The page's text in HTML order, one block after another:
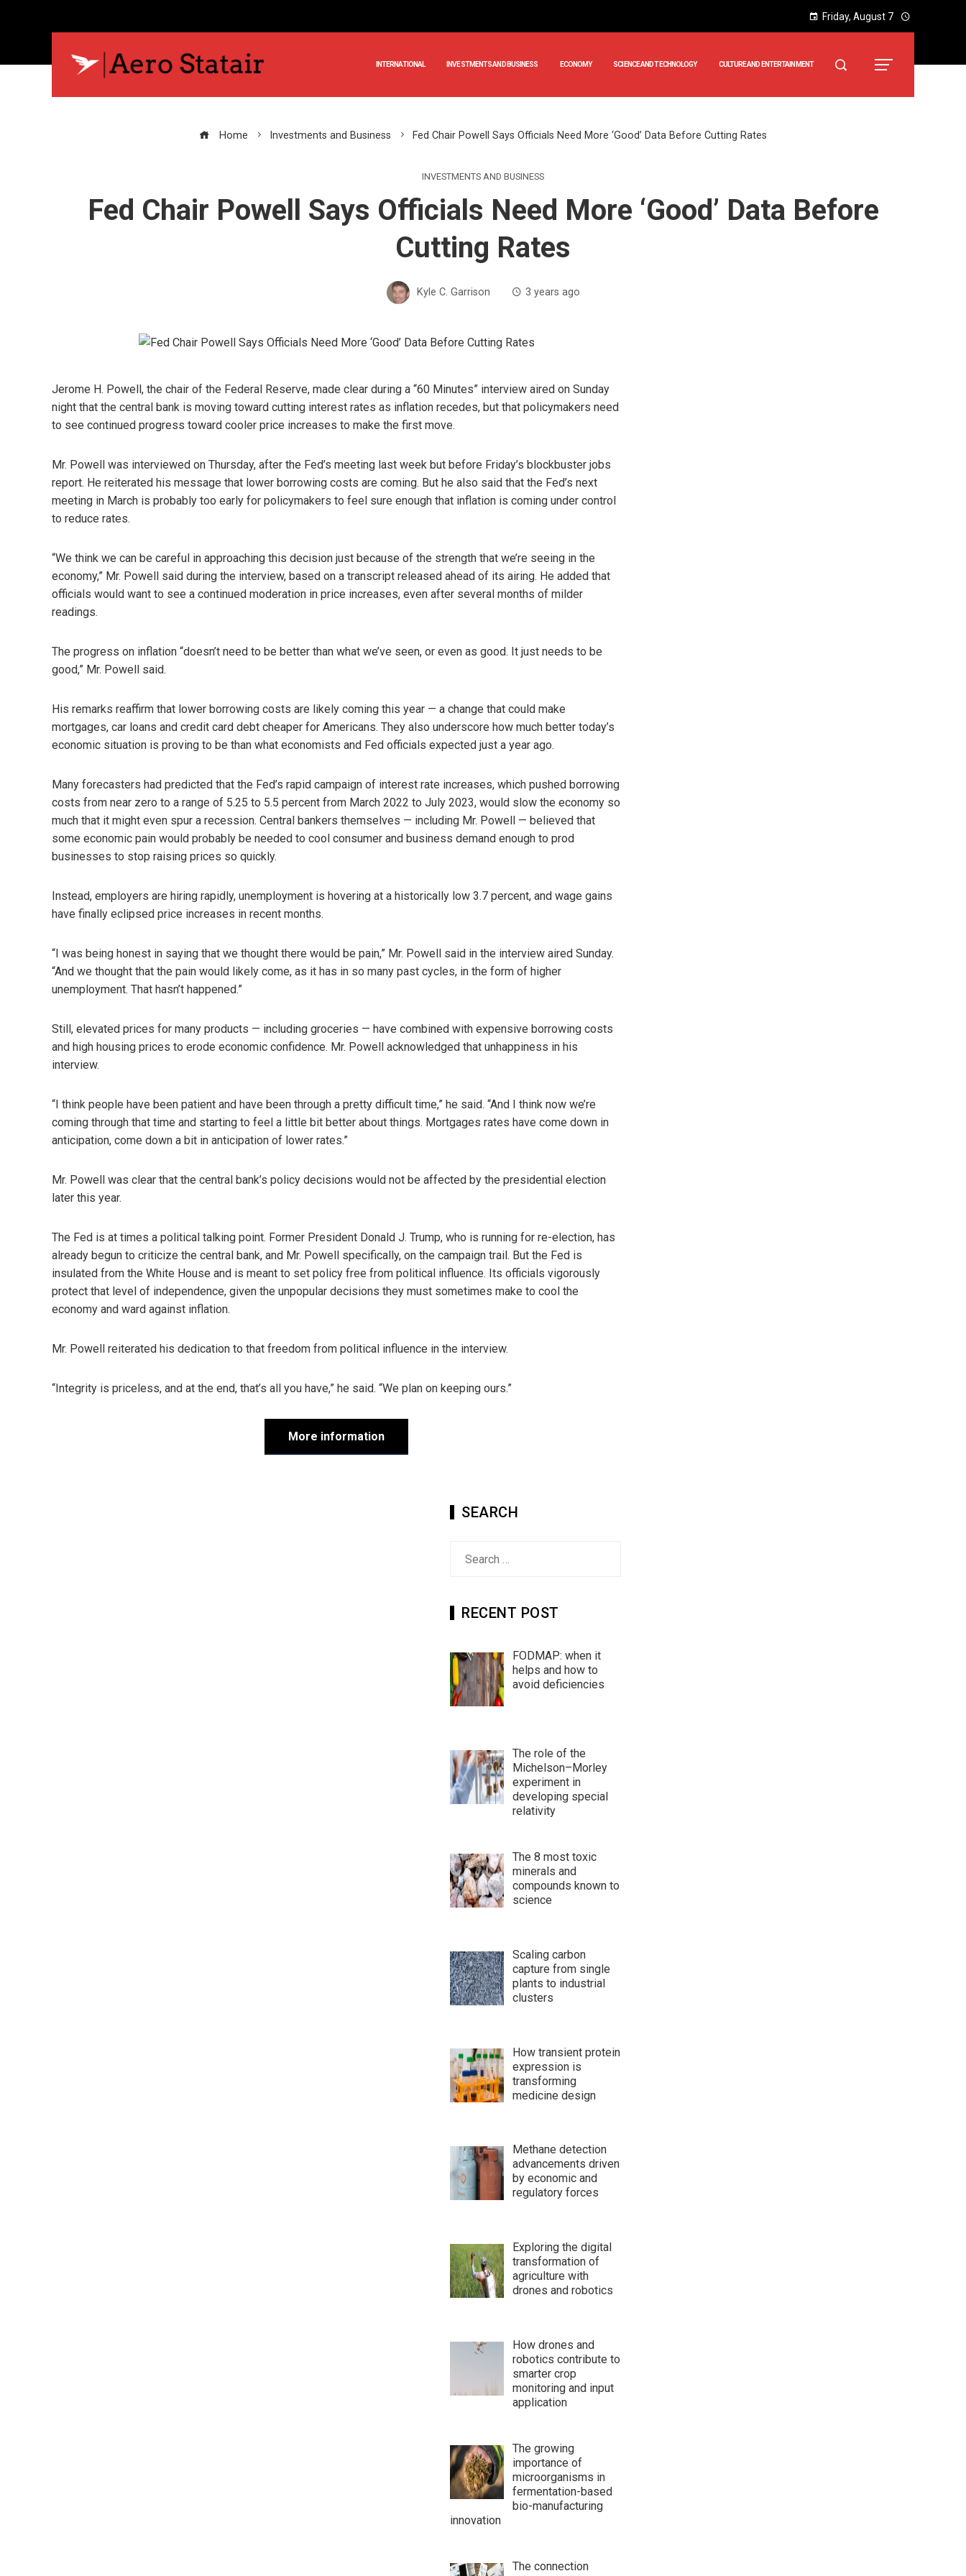
Friday, August 7
INTERNATIONAL INVESTMENTS AND BUSINESS ECONOMY SCIENCE AND TECHNOLOGY CULTURE AND ENTERTAINMENT
Home Investments and Business Fed Chair Powell Says Officials Need More ‘Good’ Data Before Cutting Rates
INVESTMENTS AND BUSINESS
Fed Chair Powell Says Officials Need More ‘Good’ Data Before
Cutting Rates
Kyle C. Garrison 3 years ago
Jerome H. Powell, the chair of the Federal Reserve, made clear during a “60 Minutes” interview aired on Sunday
night that the central bank is moving toward cutting interest rates as inflation recedes, but that policymakers need
to see continued progress toward cooler price increases to make the first move.
Mr. Powell was interviewed on Thursday, after the Fed’s meeting last week but before Friday’s blockbuster jobs
report. He reiterated his message that lower borrowing costs are coming. But he also said that the Fed’s next
meeting in March is probably too early for policymakers to feel sure enough that inflation is coming under control
to reduce rates.
“We think we can be careful in approaching this decision just because of the strength that we’re seeing in the
economy,” Mr. Powell said during the interview, based on a transcript released ahead of its airing. He added that
officials would want to see a continued moderation in price increases, even after several months of milder
readings.
The progress on inflation “doesn’t need to be better than what we’ve seen, or even as good. It just needs to be
good,” Mr. Powell said.
His remarks reaffirm that lower borrowing costs are likely coming this year — a change that could make
mortgages, car loans and credit card debt cheaper for Americans. They also underscore how much better today’s
economic situation is proving to be than what economists and Fed officials expected just a year ago.
Many forecasters had predicted that the Fed’s rapid campaign of interest rate increases, which pushed borrowing
costs from near zero to a range of 5.25 to 5.5 percent from March 2022 to July 2023, would slow the economy so
much that it might even spur a recession. Central bankers themselves — including Mr. Powell — believed that
some economic pain would probably be needed to cool consumer and business demand enough to prod
businesses to stop raising prices so quickly.
Instead, employers are hiring rapidly, unemployment is hovering at a historically low 3.7 percent, and wage gains
have finally eclipsed price increases in recent months.
“I was being honest in saying that we thought there would be pain,” Mr. Powell said in the interview aired Sunday.
“And we thought that the pain would likely come, as it has in so many past cycles, in the form of higher
unemployment. That hasn’t happened.”
Still, elevated prices for many products — including groceries — have combined with expensive borrowing costs
and high housing prices to erode economic confidence. Mr. Powell acknowledged that unhappiness in his
interview.
“I think people have been patient and have been through a pretty difficult time,” he said. “And I think now we’re
coming through that time and starting to feel a little bit better about things. Mortgages rates have come down in
anticipation, come down a bit in anticipation of lower rates.”
Mr. Powell was clear that the central bank’s policy decisions would not be affected by the presidential election
later this year.
The Fed is at times a political talking point. Former President Donald J. Trump, who is running for re-election, has
already begun to criticize the central bank, and Mr. Powell specifically, on the campaign trail. But the Fed is
insulated from the White House and is meant to set policy free from political influence. Its officials vigorously
protect that level of independence, given the unpopular decisions they must sometimes make to cool the
economy and ward against inflation.
Mr. Powell reiterated his dedication to that freedom from political influence in the interview.
“Integrity is priceless, and at the end, that’s all you have,” he said. “We plan on keeping ours.”
More information
SEARCH
RECENT POST
FODMAP: when it
helps and how to
avoid deficiencies
The role of the
Michelson–Morley
experiment in
developing special
relativity
The 8 most toxic
minerals and
compounds known to
science
Scaling carbon
capture from single
plants to industrial
clusters
How transient protein
expression is
transforming
medicine design
Methane detection
advancements driven
by economic and
regulatory forces
Exploring the digital
transformation of
agriculture with
drones and robotics
How drones and
robotics contribute to
smarter crop
monitoring and input
application
The growing
importance of
microorganisms in
fermentation-based
bio-manufacturing
innovation
The connection